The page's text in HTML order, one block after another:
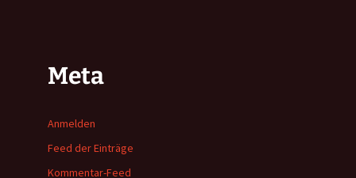
Meta
Anmelden
Feed der Einträge
Kommentar-Feed